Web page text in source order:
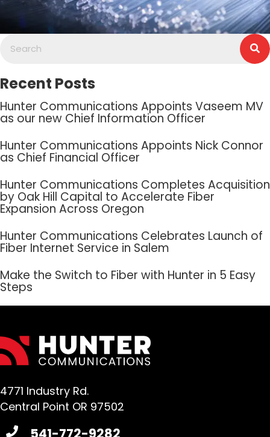
Recent Posts
Hunter Communications Appoints Vaseem MV
as our new Chief Information Officer
Hunter Communications Appoints Nick Connor
as Chief Financial Officer
Hunter Communications Completes Acquisition
by Oak Hill Capital to Accelerate Fiber
Expansion Across Oregon
Hunter Communications Celebrates Launch of
Fiber Internet Service in Salem
Make the Switch to Fiber with Hunter in 5 Easy
Steps
4771 Industry Rd.
Central Point OR 97502